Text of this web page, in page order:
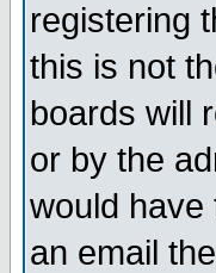
registering
this is not
boards will
or by the
would have
an email